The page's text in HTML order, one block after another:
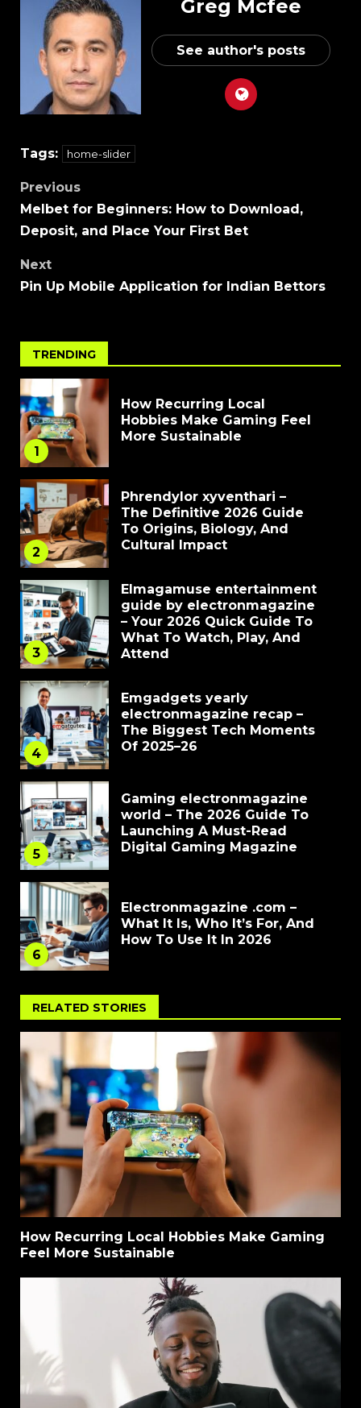
Greg Mcfee
See author's posts
Tags: home-slider
Previous
Melbet for Beginners: How to Download,
Deposit, and Place Your First Bet
Next
Pin Up Mobile Application for Indian Bettors
TRENDING
1
How Recurring Local
Hobbies Make Gaming Feel
More Sustainable
2
Phrendylor xyventhari –
The Definitive 2026 Guide
To Origins, Biology, And
Cultural Impact
3
Elmagamuse entertainment
guide by electronmagazine
– Your 2026 Quick Guide To
What To Watch, Play, And
Attend
4
Emgadgets yearly
electronmagazine recap –
The Biggest Tech Moments
Of 2025–26
5
Gaming electronmagazine
world – The 2026 Guide To
Launching A Must-Read
Digital Gaming Magazine
6
Electronmagazine .com –
What It Is, Who It’s For, And
How To Use It In 2026
RELATED STORIES
How Recurring Local Hobbies Make Gaming
Feel More Sustainable